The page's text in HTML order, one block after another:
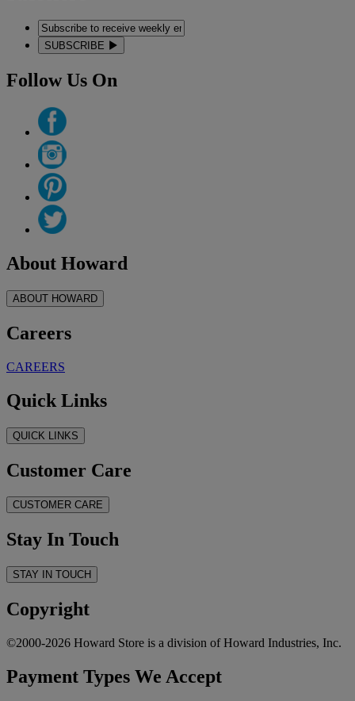
SUBSCRIBE
Follow Us On
About Howard
ABOUT HOWARD
Careers
CAREERS
Quick Links
QUICK LINKS
Customer Care
CUSTOMER CARE
Stay In Touch
STAY IN TOUCH
Copyright
©2000-2026 Howard Store is a division of Howard Industries, Inc.
Payment Types We Accept